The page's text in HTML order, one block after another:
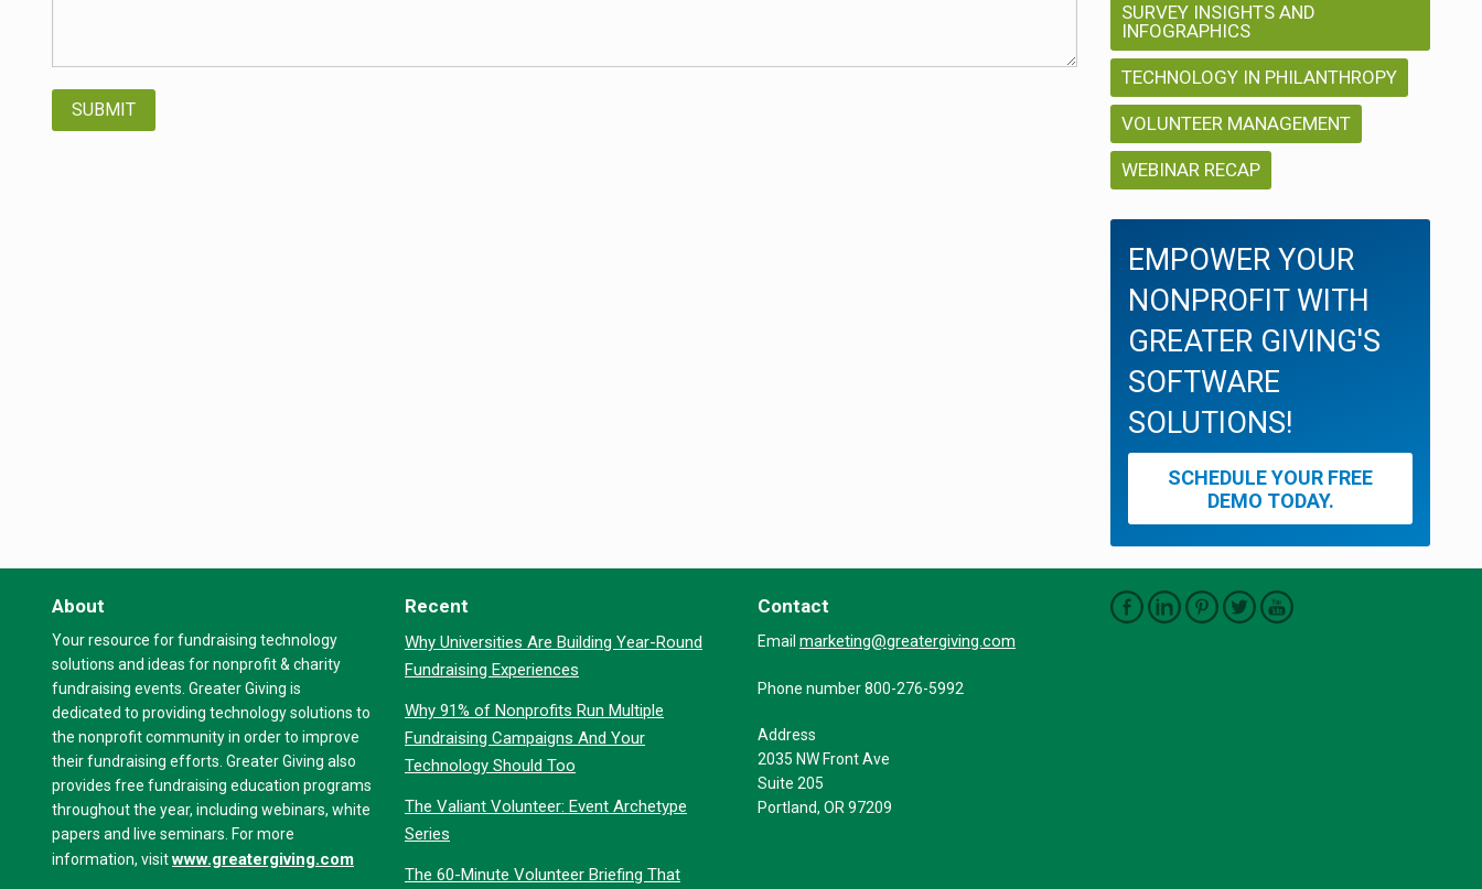
SURVEY INSIGHTS AND
INFOGRAPHICS
TECHNOLOGY IN PHILANTHROPY
VOLUNTEER MANAGEMENT
WEBINAR RECAP
EMPOWER YOUR
NONPROFIT WITH
GREATER GIVING'S
SOFTWARE
SOLUTIONS!
SCHEDULE YOUR FREE
DEMO TODAY.
About
Your resource for fundraising technology
solutions and ideas for nonprofit & charity
fundraising events. Greater Giving is
dedicated to providing technology solutions to
the nonprofit community in order to improve
their fundraising efforts. Greater Giving also
provides free fundraising education programs
throughout the year, including webinars, white
papers and live seminars. For more
information, visitwww.greatergiving.com
Recent
Why Universities Are Building Year-Round
Fundraising Experiences
Why 91% of Nonprofits Run Multiple
Fundraising Campaigns And Your
Technology Should Too
The Valiant Volunteer: Event Archetype
Series
The 60-Minute Volunteer Briefing That
Contact
Email marketing@greatergiving.com
Phone number 800-276-5992
Address
2035 NW Front Ave
Suite 205
Portland, OR 97209